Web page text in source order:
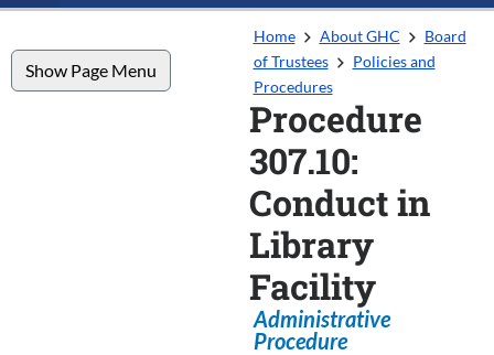
Show Page Menu
Home About GHC
Board
of Trustees
Policies and
Procedures
Procedure
307.10:
Conduct in
Library
Facility
Administrative
Procedure